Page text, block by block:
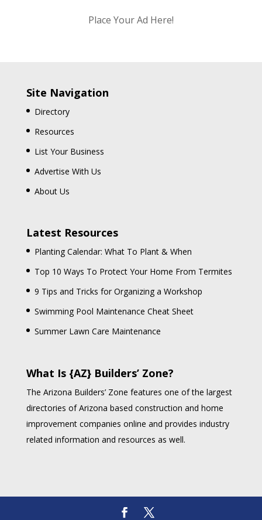
Place Your Ad Here!
Site Navigation
Directory
Resources
List Your Business
Advertise With Us
About Us
Latest Resources
Planting Calendar: What To Plant & When
Top 10 Ways To Protect Your Home From Termites
9 Tips and Tricks for Organizing a Workshop
Swimming Pool Maintenance Cheat Sheet
Summer Lawn Care Maintenance
What Is {AZ} Builders’ Zone?
The Arizona Builders’ Zone features one of the largest
directories of Arizona based construction and home
improvement companies online and provides industry
related information and resources as well.